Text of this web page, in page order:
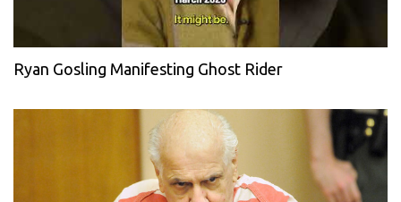
Ryan Gosling Manifesting Ghost Rider